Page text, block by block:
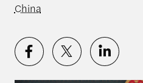
China